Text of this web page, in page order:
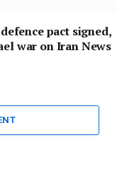
pact signed,
war on Iran News